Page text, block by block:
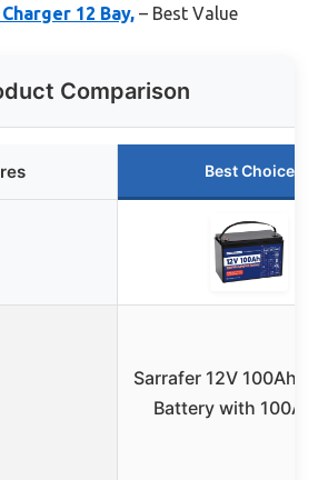
12 Bay, – Best Value
Comparison
Best Choice
Sarrafer 12V 100Ah
Battery with 100A